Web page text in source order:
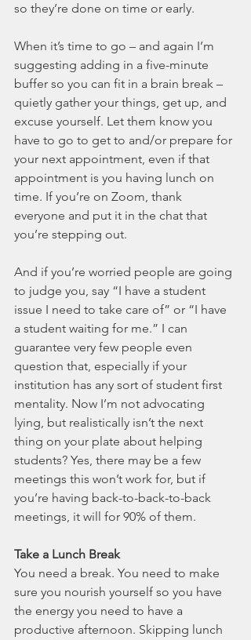
so they’re done on time or early.
When it’s time to go – and again I’m
suggesting adding in a five-minute
buffer so you can fit in a brain break –
quietly gather your things, get up, and
excuse yourself. Let them know you
have to go to get to and/or prepare for
your next appointment, even if that
appointment is you having lunch on
time. If you’re on Zoom, thank
everyone and put it in the chat that
you’re stepping out.
And if you’re worried people are going
to judge you, say “I have a student
issue I need to take care of” or “I have
a student waiting for me.” I can
guarantee very few people even
question that, especially if your
institution has any sort of student first
mentality. Now I’m not advocating
lying, but realistically isn’t the next
thing on your plate about helping
students? Yes, there may be a few
meetings this won’t work for, but if
you’re having back-to-back-to-back
meetings, it will for 90% of them.
Take a Lunch Break
You need a break. You need to make
sure you nourish yourself so you have
the energy you need to have a
productive afternoon. Skipping lunch